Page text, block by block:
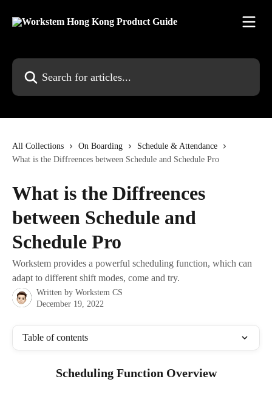
Search for articles...
All Collections On Boarding
Schedule & Attendance
What is the Diffreences between Schedule and Schedule Pro
What is the Diffreences
between Schedule and
Schedule Pro
Workstem provides a powerful scheduling function, which can
adapt to different shift modes, come and try.
Written by Workstem CS
December 19, 2022
Table of contents
Scheduling Function Overview